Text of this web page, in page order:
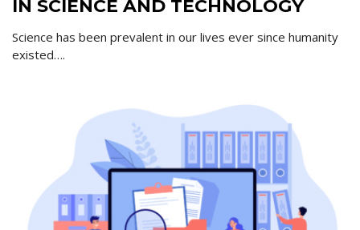
IN SCIENCE AND TECHNOLOGY
Science has been prevalent in our lives ever since humanity
existed….